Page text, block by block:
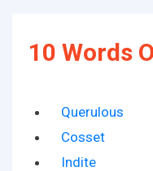
10 Words
Querulous
Cosset
Indite